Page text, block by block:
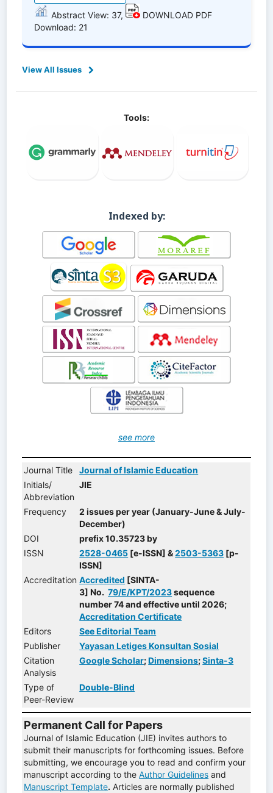
Abstract View: 37,
DOWNLOAD PDF
Download: 21
View All Issues
Tools:
Indexed by:
see more
Journal Title
Journal of Islamic Education
Initials/
Abbreviation
JIE
Frequency
2 issues per year (January-June & July-
December)
DOI
prefix 10.35723 by
ISSN
2528-0465 [e-ISSN] &2503-5363 [p-
ISSN]
Accreditation Accredited [SINTA-
3] No.79/E/KPT/2023sequence
number 74 and effective until 2026;
Accreditation Certificate
Editors
See Editorial Team
Publisher
Yayasan Letiges Konsultan Sosial
Citation
Analysis
Google Scholar;Dimensions;Sinta-3
Type of
Peer-Review
Double-Blind
Permanent Call for Papers
Journal of Islamic Education (JIE) invites authors to
submit their manuscripts for forthcoming issues. Before
submitting, we encourage you to read and confirm your
manuscript according to theAuthor Guidelines and
Manuscript Template. Articles are normally published